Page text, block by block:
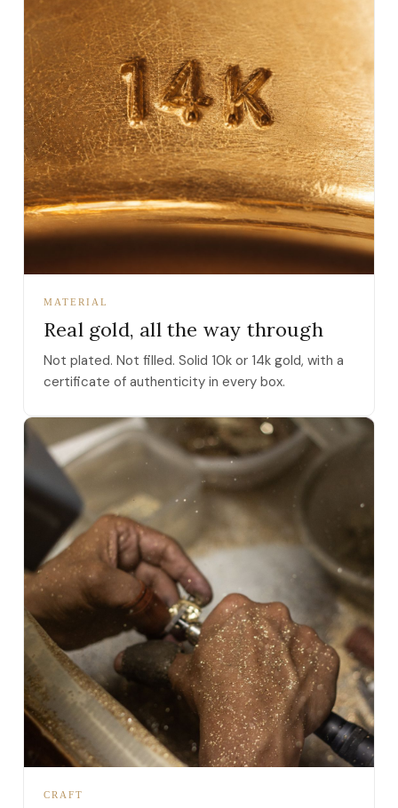
MATERIAL
Real gold, all the way through
Not plated. Not filled. Solid 10k or 14k gold, with a
certificate of authenticity in every box.
CRAFT